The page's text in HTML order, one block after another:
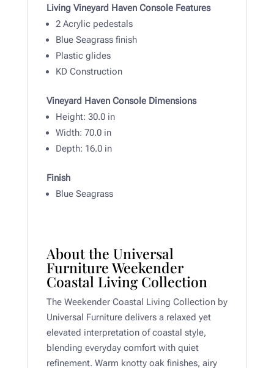
Living Vineyard Haven Console Features
2 Acrylic pedestals
Blue Seagrass finish
Plastic glides
KD Construction
Vineyard Haven Console Dimensions
Height: 30.0 in
Width: 70.0 in
Depth: 16.0 in
Finish
Blue Seagrass
About the Universal
Furniture Weekender
Coastal Living Collection
The Weekender Coastal Living Collection by
Universal Furniture delivers a relaxed yet
elevated interpretation of coastal style,
blending everyday comfort with quiet
refinement. Warm knotty oak finishes, airy